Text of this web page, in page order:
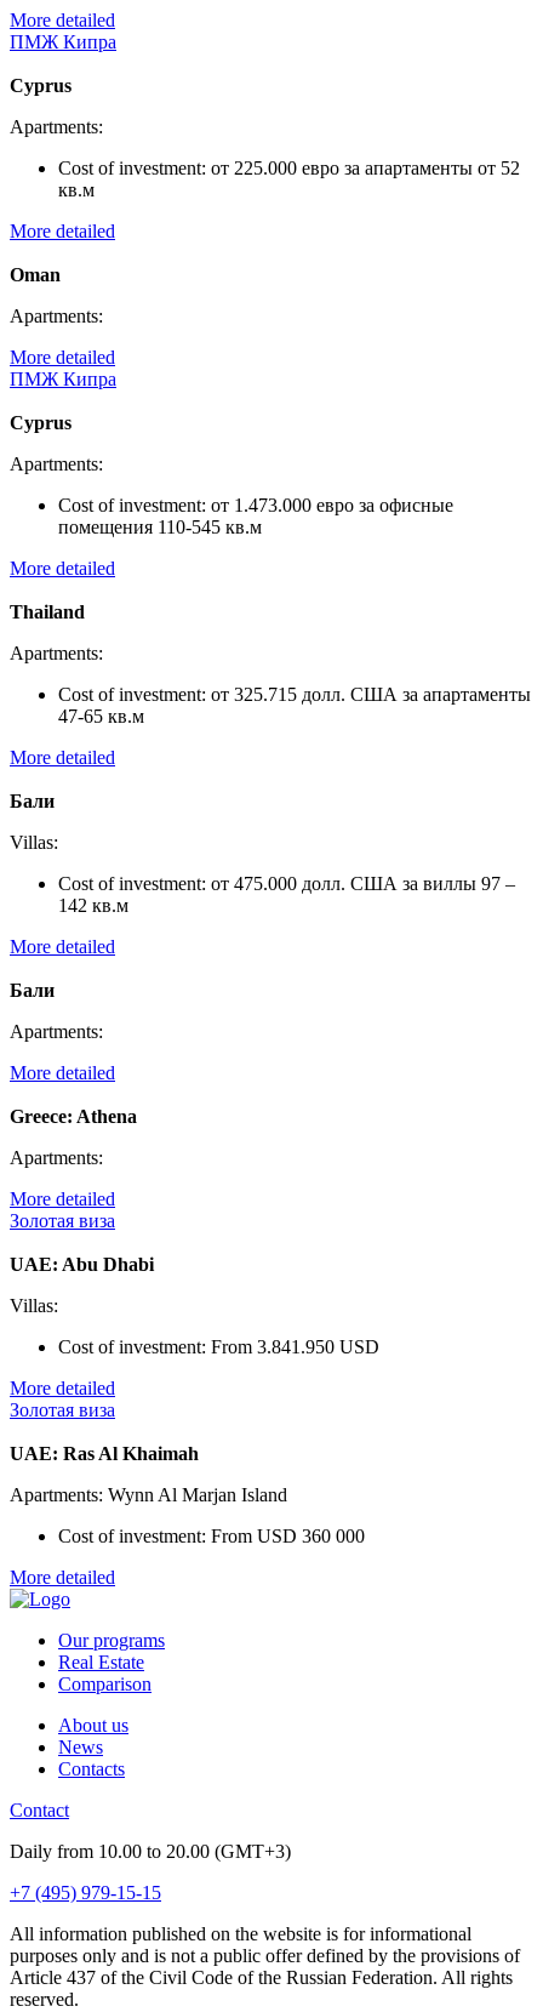
More detailed
ПМЖ Кипра
Cyprus
Apartments:
Cost of investment: от 225.000 евро за апартаменты от 52
кв.м
More detailed
Oman
Apartments:
More detailed
ПМЖ Кипра
Cyprus
Apartments:
Cost of investment: от 1.473.000 евро за офисные
помещения 110-545 кв.м
More detailed
Thailand
Apartments:
Cost of investment: от 325.715 долл. США за апартаменты
47-65 кв.м
More detailed
Бали
Villas:
Cost of investment: от 475.000 долл. США за виллы 97 –
142 кв.м
More detailed
Бали
Apartments:
More detailed
Greece: Athena
Apartments:
More detailed
Золотая виза
UAE: Abu Dhabi
Villas:
Cost of investment: From 3.841.950 USD
More detailed
Золотая виза
UAE: Ras Al Khaimah
Apartments: Wynn Al Marjan Island
Cost of investment: From USD 360 000
More detailed
Our programs
Real Estate
Comparison
About us
News
Contacts
Contact
Daily from 10.00 to 20.00 (GMT+3)
+7 (495) 979-15-15
All information published on the website is for informational
purposes only and is not a public offer defined by the provisions of
Article 437 of the Civil Code of the Russian Federation. All rights
reserved.